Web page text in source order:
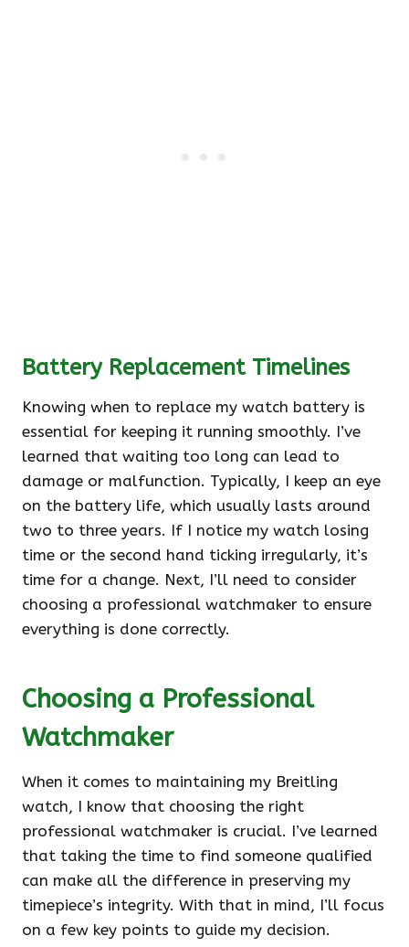
Battery Replacement Timelines
Knowing when to replace my watch battery is
essential for keeping it running smoothly. I’ve
learned that waiting too long can lead to
damage or malfunction. Typically, I keep an eye
on the battery life, which usually lasts around
two to three years. If I notice my watch losing
time or the second hand ticking irregularly, it’s
time for a change. Next, I’ll need to consider
choosing a professional watchmaker to ensure
everything is done correctly.
Choosing a Professional
Watchmaker
When it comes to maintaining my Breitling
watch, I know that choosing the right
professional watchmaker is crucial. I’ve learned
that taking the time to find someone qualified
can make all the difference in preserving my
timepiece’s integrity. With that in mind, I’ll focus
on a few key points to guide my decision.